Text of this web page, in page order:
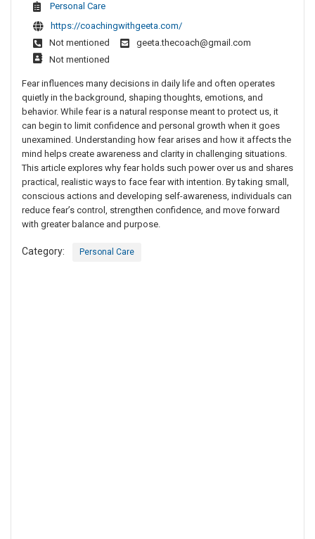
Personal Care
https://coachingwithgeeta.com/
Not mentioned
geeta.thecoach@gmail.com
Not mentioned
Fear influences many decisions in daily life and often operates
quietly in the background, shaping thoughts, emotions, and
behavior. While fear is a natural response meant to protect us, it
can begin to limit confidence and personal growth when it goes
unexamined. Understanding how fear arises and how it affects the
mind helps create awareness and clarity in challenging situations.
This article explores why fear holds such power over us and shares
practical, realistic ways to face fear with intention. By taking small,
conscious actions and developing self-awareness, individuals can
reduce fear’s control, strengthen confidence, and move forward
with greater balance and purpose.
Category: Personal Care